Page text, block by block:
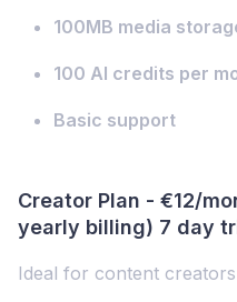
100MB media
100 AI credits per
Basic support
Creator Plan - €12/
yearly billing) 7 day
Ideal for content